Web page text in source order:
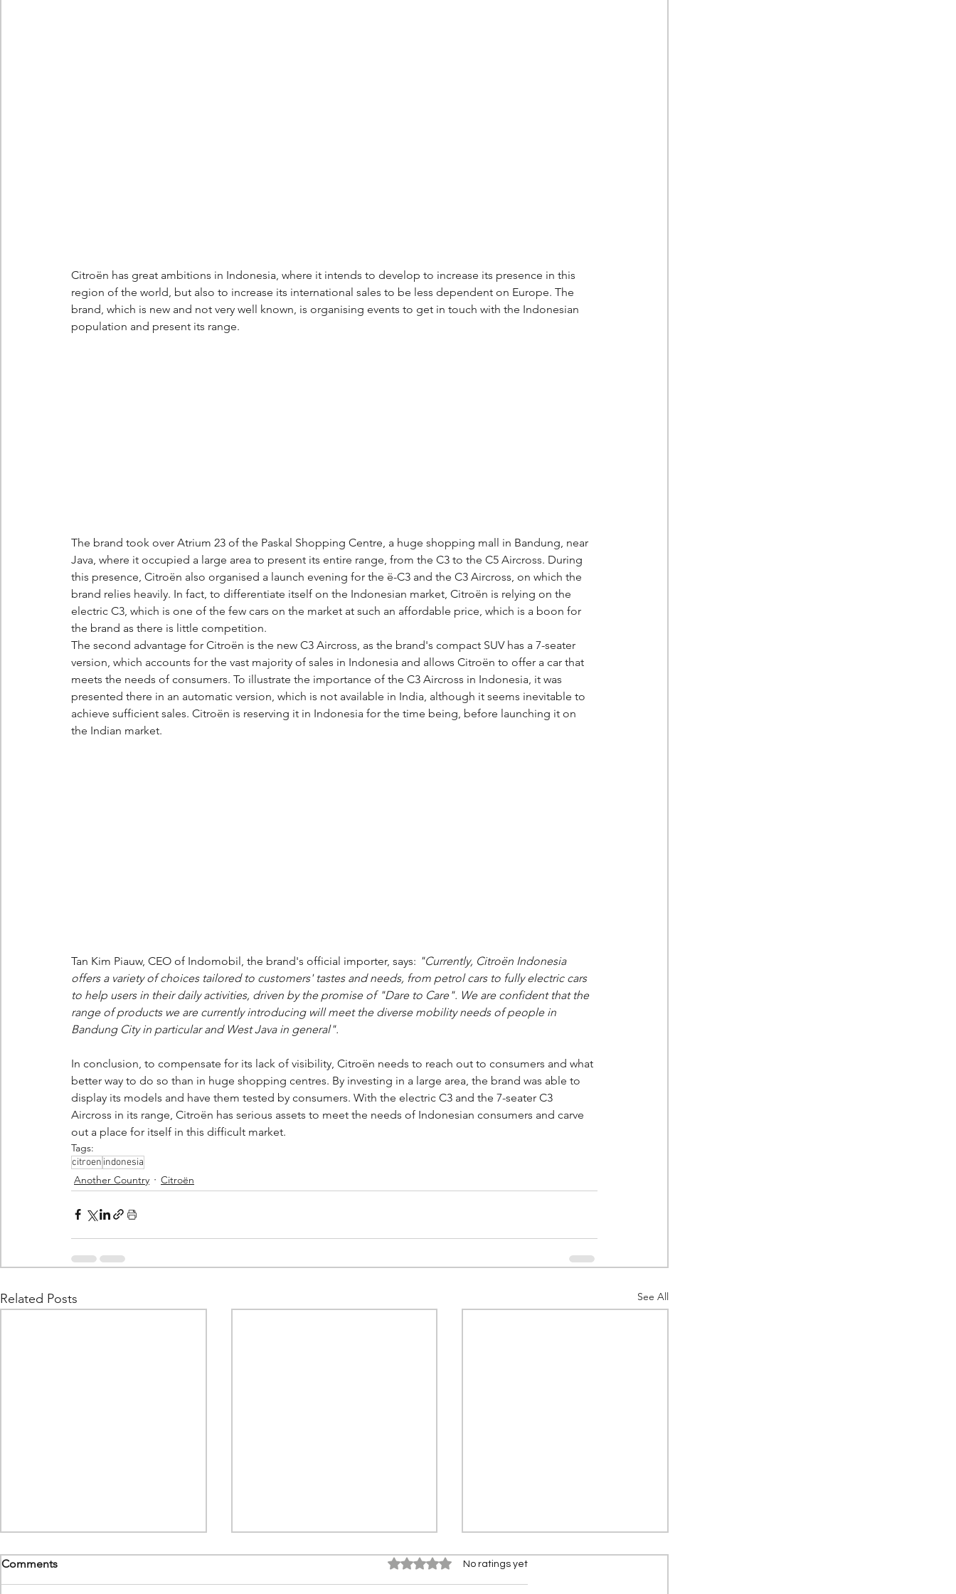
Citroën has great ambitions in Indonesia, where it intends to develop to increase its presence in this
region of the world, but also to increase its international sales to be less dependent on Europe. The
brand, which is new and not very well known, is organising events to get in touch with the Indonesian
population and present its range.
The brand took over Atrium 23 of the Paskal Shopping Centre, a huge shopping mall in Bandung, near
Java, where it occupied a large area to present its entire range, from the C3 to the C5 Aircross. During
this presence, Citroën also organised a launch evening for the ë-C3 and the C3 Aircross, on which the
brand relies heavily. In fact, to differentiate itself on the Indonesian market, Citroën is relying on the
electric C3, which is one of the few cars on the market at such an affordable price, which is a boon for
the brand as there is little competition.
The second advantage for Citroën is the new C3 Aircross, as the brand's compact SUV has a 7-seater
version, which accounts for the vast majority of sales in Indonesia and allows Citroën to offer a car that
meets the needs of consumers. To illustrate the importance of the C3 Aircross in Indonesia, it was
presented there in an automatic version, which is not available in India, although it seems inevitable to
achieve sufficient sales. Citroën is reserving it in Indonesia for the time being, before launching it on
the Indian market.
Tan Kim Piauw, CEO of Indomobil, the brand's official importer, says: "Currently, Citroën Indonesia
offers a variety of choices tailored to customers' tastes and needs, from petrol cars to fully electric cars
to help users in their daily activities, driven by the promise of "Dare to Care". We are confident that the
range of products we are currently introducing will meet the diverse mobility needs of people in
Bandung City in particular and West Java in general".
In conclusion, to compensate for its lack of visibility, Citroën needs to reach out to consumers and what
better way to do so than in huge shopping centres. By investing in a large area, the brand was able to
display its models and have them tested by consumers. With the electric C3 and the 7-seater C3
Aircross in its range, Citroën has serious assets to meet the needs of Indonesian consumers and carve
out a place for itself in this difficult market.
Tags:
citroen indonesia
Another Country Citroën
Related Posts See All
Comments Rated 0 out of 5 stars.No ratings yet